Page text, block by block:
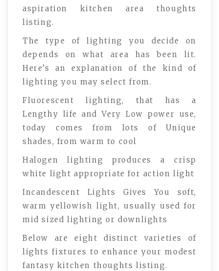
aspiration kitchen area thoughts
listing.
The type of lighting you decide on
depends on what area has been lit.
Here’s an explanation of the kind of
lighting you may select from.
Fluorescent lighting, that has a
Lengthy life and Very Low power use,
today comes from lots of Unique
shades, from warm to cool
Halogen lighting produces a crisp
white light appropriate for action light
Incandescent Lights Gives You soft,
warm yellowish light, usually used for
mid sized lighting or downlights
Below are eight distinct varieties of
lights fixtures to enhance your modest
fantasy kitchen thoughts listing.